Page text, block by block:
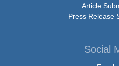
Article
Press Release
Social